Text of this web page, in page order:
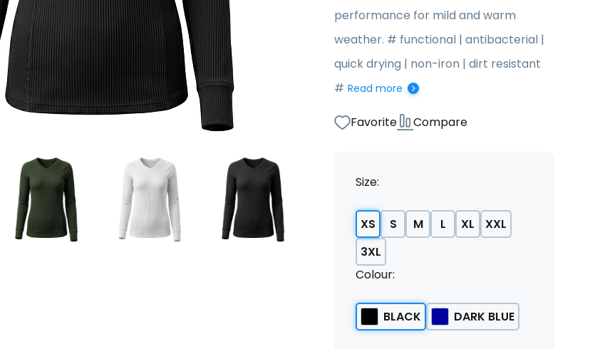
performance for mild and warm
weather. # functional | antibacterial |
quick drying | non-iron | dirt resistant
# Read more
Favorite Compare
Size:
XS S M L XL
XXL
3XL
Colour:
BLACK DARK BLUE